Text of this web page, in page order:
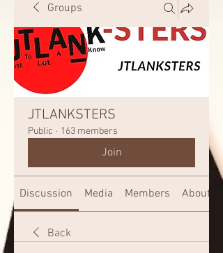
Groups
JTLANKSTERS
Public · 163 members
Join
Discussion Media Members About
Back